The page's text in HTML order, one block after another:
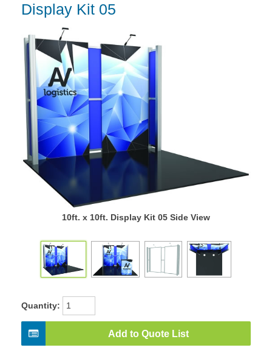
Display Kit 05
10ft. x 10ft. Display Kit 05 Side View
Quantity:
Add to Quote List